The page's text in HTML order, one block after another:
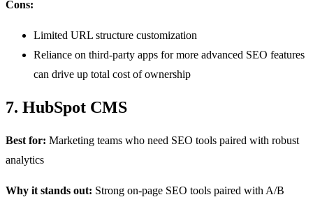
Cons:
Limited URL structure customization
Reliance on third-party apps for more advanced SEO features
can drive up total cost of ownership
7. HubSpot CMS
Best for: Marketing teams who need SEO tools paired with robust
analytics
Why it stands out: Strong on-page SEO tools paired with A/B